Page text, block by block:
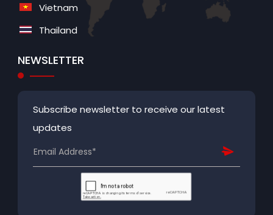
Vietnam
Thailand
NEWSLETTER
Subscribe newsletter to receive our latest
updates